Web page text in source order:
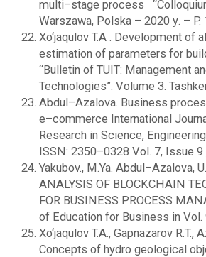
multi–stage process
Warszawa, Polska – 2020 у. – P.
Xo‘jaqulov T.A . Development of
estimation of parameters for
“Bulletin of TUIT: Management
Technologies”. Volume 3.
Abdul–Azalova. Business
e–commerce International
Research in Science,
ISSN: 2350–0328 Vol. 7, Issue 9
Yakubov., M.Ya. Abdul–Azalova,
ANALYSIS OF BLOCKCHAIN
FOR BUSINESS PROCESS
of Education for Business in Vol.
Xo‘jaqulov T.A., Gapnazarov R.T.,
Сoncepts of hydro geological